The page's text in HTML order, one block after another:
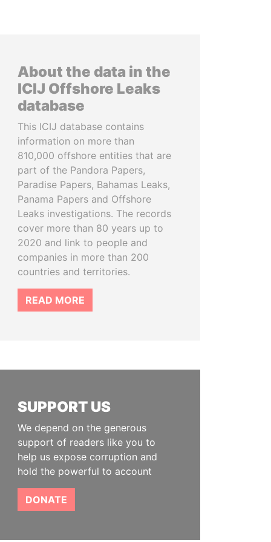
About the data in the
ICIJ Offshore Leaks
database
This ICIJ database contains
information on more than
810,000 offshore entities that are
part of the Pandora Papers,
Paradise Papers, Bahamas Leaks,
Panama Papers and Offshore
Leaks investigations. The records
cover more than 80 years up to
2020 and link to people and
companies in more than 200
countries and territories.
READ MORE
SUPPORT US
We depend on the generous
support of readers like you to
help us expose corruption and
hold the powerful to account
DONATE